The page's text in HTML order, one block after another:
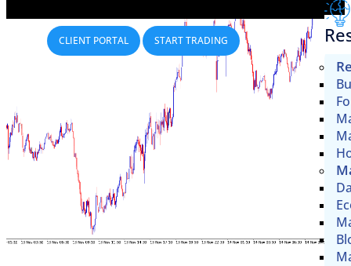
CLIENT PORTAL START TRADING